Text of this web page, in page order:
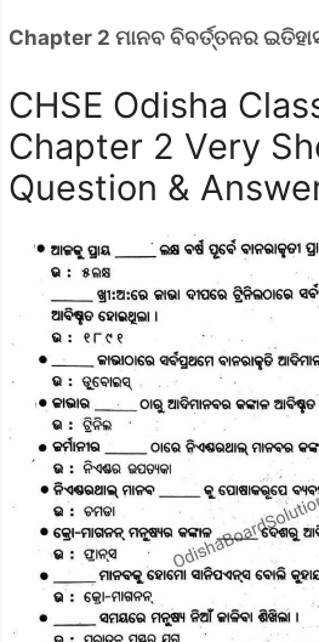
Chapter 2 ମାନବ ବିବର୍ତ୍ତନର
CHSE Odisha
Chapter 2 Very
Question &